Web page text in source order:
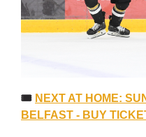
🎟 NEXT AT HOME:
BELFAST - BUY